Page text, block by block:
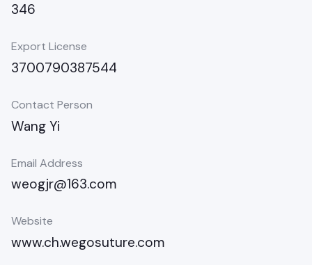
346
Export License
3700790387544
Contact Person
Wang Yi
Email Address
weogjr@163.com
Website
www.ch.wegosuture.com